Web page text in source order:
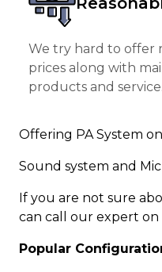
We try hard to offer
prices along with
products and service.
Offering PA System
Sound system and
If you are not sure
can call our expert
Popular